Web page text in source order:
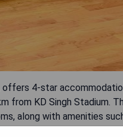
offers 4-star
from KD Singh Stadium.
along with amenities
enjoy a continental